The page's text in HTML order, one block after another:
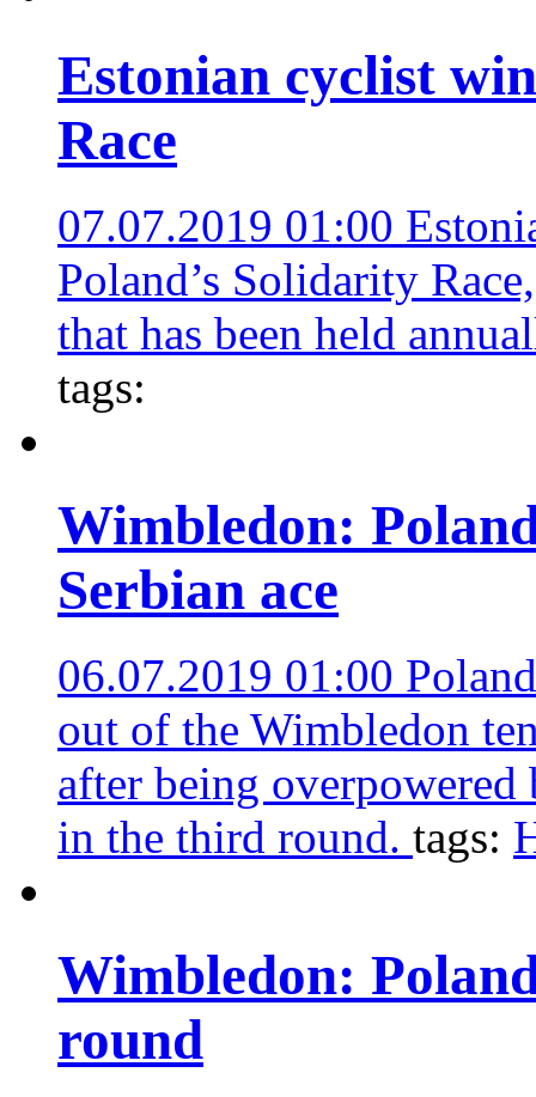
Estonian cyclist
Race
07.07.2019 01:00
Poland’s Solidarity
that has been held
tags:
Wimbledon:
Serbian ace
06.07.2019 01:00
out of the Wimbledon
after being
in the third round. tags:
Wimbledon:
round